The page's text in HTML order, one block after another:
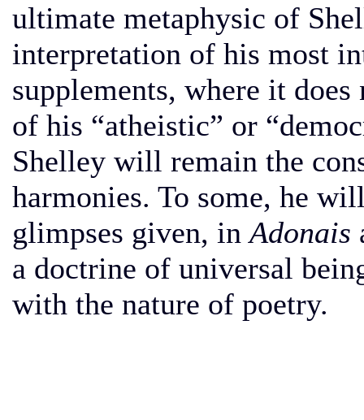
ultimate metaphysic of
interpretation of his most
supplements, where it
of his “atheistic” or
Shelley will remain the
harmonies. To some, he
glimpses given, inAdonais
a doctrine of universal
with the nature of poetry.